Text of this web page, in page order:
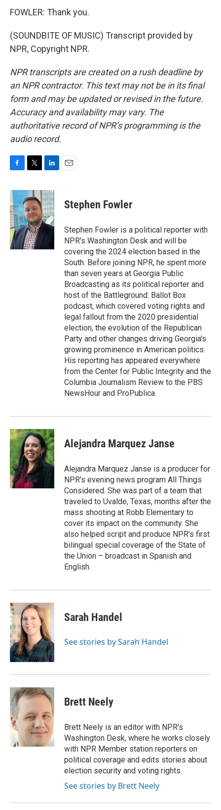
FOWLER: Thank you.
(SOUNDBITE OF MUSIC) Transcript provided by
NPR, Copyright NPR.
NPR transcripts are created on a rush deadline by
an NPR contractor. This text may not be in its final
form and may be updated or revised in the future.
Accuracy and availability may vary. The
authoritative record of NPR’s programming is the
audio record.
c
e
b
o
o
k
i
t
t
e
r
n
k
e
d
I
n
Stephen Fowler
Stephen Fowler is a political reporter with
NPR's Washington Desk and will be
covering the 2024 election based in the
South. Before joining NPR, he spent more
than seven years at Georgia Public
Broadcasting as its political reporter and
host of the Battleground: Ballot Box
podcast, which covered voting rights and
legal fallout from the 2020 presidential
election, the evolution of the Republican
Party and other changes driving Georgia's
growing prominence in American politics.
His reporting has appeared everywhere
from the Center for Public Integrity and the
Columbia Journalism Review to the PBS
NewsHour and ProPublica.
Alejandra Marquez Janse
Alejandra Marquez Janse is a producer for
NPR's evening news program All Things
Considered. She was part of a team that
traveled to Uvalde, Texas, months after the
mass shooting at Robb Elementary to
cover its impact on the community. She
also helped script and produce NPR's first
bilingual special coverage of the State of
the Union – broadcast in Spanish and
English.
Sarah Handel
See stories by Sarah Handel
Brett Neely
Brett Neely is an editor with NPR's
Washington Desk, where he works closely
with NPR Member station reporters on
political coverage and edits stories about
election security and voting rights.
See stories by Brett Neely